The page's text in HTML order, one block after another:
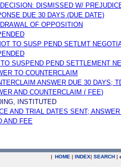
DISMISSED W/
DUE 30 DAYS (DUE DATE)
OF OPPOSITION
TO SUSP PEND SETLMT
SUSPEND PEND SETTLEMENT
TO COUNTERCLAIM
ANSWER DUE 30 DAYS;
AND COUNTERCLAIM ( FEE)
INSTITUTED
AND TRIAL DATES SENT;
AND FEE
| HOME | INDEX| SEARCH |